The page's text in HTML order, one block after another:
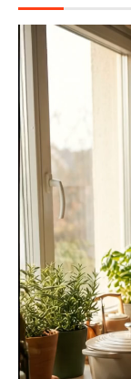
Video
Player